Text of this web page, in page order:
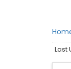
Last